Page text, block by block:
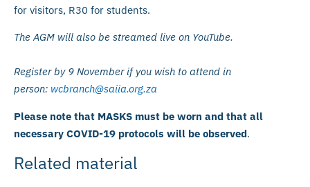
for visitors, R30 for students.
The AGM will also be streamed live on YouTube.
Register by 9 November if you wish to attend in
person: wcbranch@saiia.org.za
Please note that MASKS must be worn and that all
necessary COVID-19 protocols will be observed.
Related material